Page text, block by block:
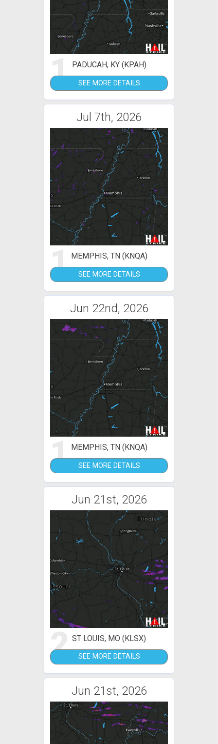
1 PADUCAH, KY (KPAH)
SEE MORE DETAILS
Jul 7th, 2026
1 MEMPHIS, TN (KNQA)
SEE MORE DETAILS
Jun 22nd, 2026
1 MEMPHIS, TN (KNQA)
SEE MORE DETAILS
Jun 21st, 2026
2 ST LOUIS, MO (KLSX)
SEE MORE DETAILS
Jun 21st, 2026